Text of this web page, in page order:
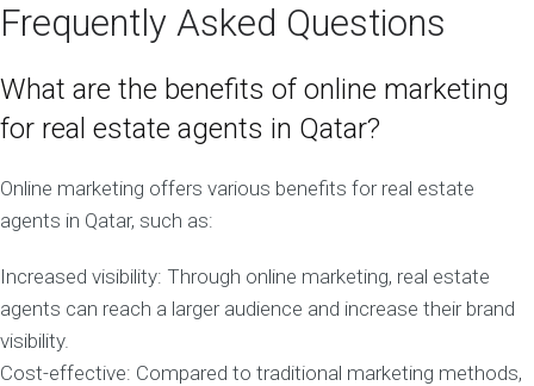
Frequently Asked Questions
What are the benefits of online marketing
for real estate agents in Qatar?
Online marketing offers various benefits for real estate
agents in Qatar, such as:
Increased visibility: Through online marketing, real estate
agents can reach a larger audience and increase their brand
visibility.
Cost-effective: Compared to traditional marketing methods,